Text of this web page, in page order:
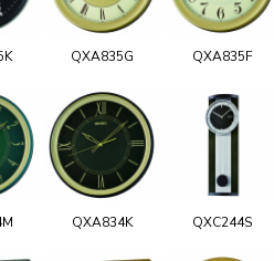
QXA835G QXA835F
QXA834K QXC244S